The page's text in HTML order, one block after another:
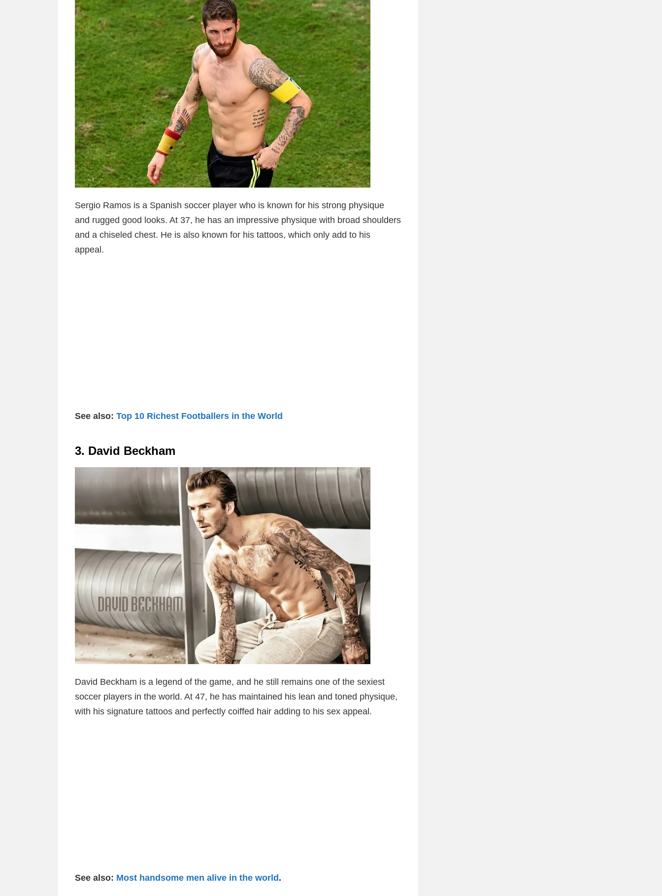
Sergio Ramos is a Spanish soccer player who is known for his strong physique
and rugged good looks. At 37, he has an impressive physique with broad shoulders
and a chiseled chest. He is also known for his tattoos, which only add to his
appeal.
See also: Top 10 Richest Footballers in the World
3. David Beckham
David Beckham is a legend of the game, and he still remains one of the sexiest
soccer players in the world. At 47, he has maintained his lean and toned physique,
with his signature tattoos and perfectly coiffed hair adding to his sex appeal.
See also: Most handsome men alive in the world .